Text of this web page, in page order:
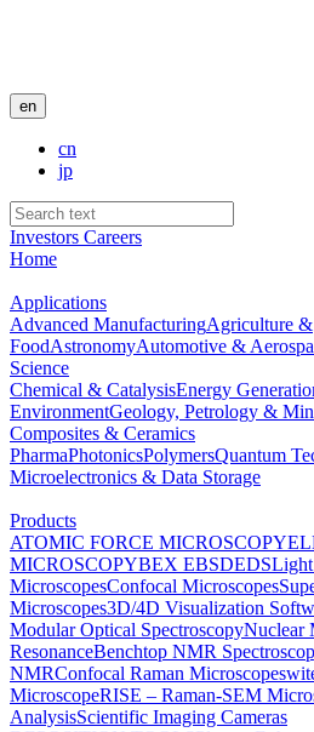
en
cn
jp
Investors Careers
Home
Applications
Advanced ManufacturingAgriculture &
FoodAstronomyAutomotive &
Science
Chemical & CatalysisEnergy
EnvironmentGeology, Petrology &
Composites & Ceramics
PharmaPhotonicsPolymersQuantum
Microelectronics & Data Storage
Products
ATOMIC FORCE MICROSCOPY
MICROSCOPYBEX EBSDEDS
MicroscopesConfocal Microscopes
Microscopes3D/4D Visualization
Modular Optical SpectroscopyNuclear
ResonanceBenchtop NMR
NMRConfocal Raman Microscopes
MicroscopeRISE – Raman-SEM
AnalysisScientific Imaging Cameras